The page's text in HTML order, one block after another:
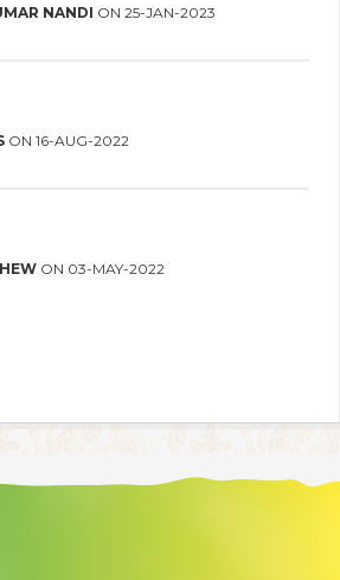
NANDI ON 25-JAN-2023
ON 16-AUG-2022
ON 03-MAY-2022